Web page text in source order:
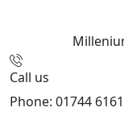
Call us
Phone: 01744